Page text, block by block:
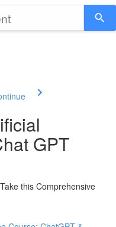
GPT
this Comprehensive